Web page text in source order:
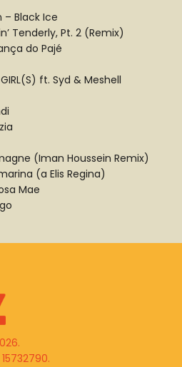
– Black Ice
Tenderly, Pt. 2 (Remix)
do Pajé
ft. Syd & Meshell
(Iman Houssein Remix)
(a Elis Regina)
Mae